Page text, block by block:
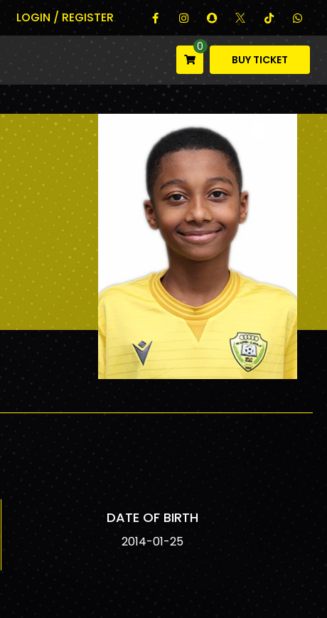
LOGIN / REGISTER
0
BUY TICKET
DATE OF BIRTH
2014-01-25